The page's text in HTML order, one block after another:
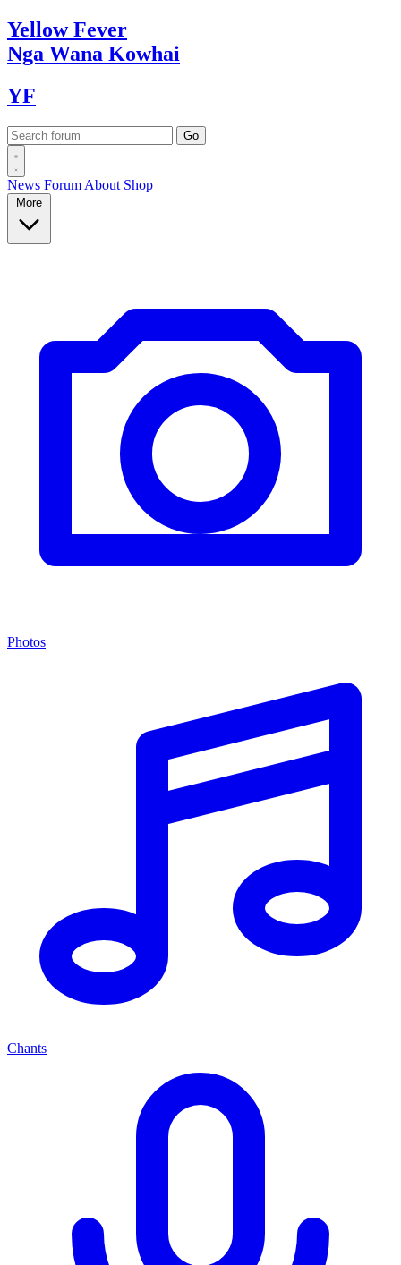
YellowFever
Nga Wana Kowhai
YF
News Forum About Shop
More
Photos
Chants